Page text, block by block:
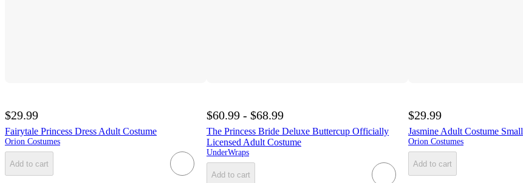
$29.99
Fairytale Princess Dress Adult Costume
Orion Costumes
Add to cart
$60.99 - $68.99
The Princess Bride Deluxe Buttercup Officially
Licensed Adult Costume
UnderWraps
Add to cart
$29.99
Jasmine Adult Costume Small
Orion Costumes
Add to cart